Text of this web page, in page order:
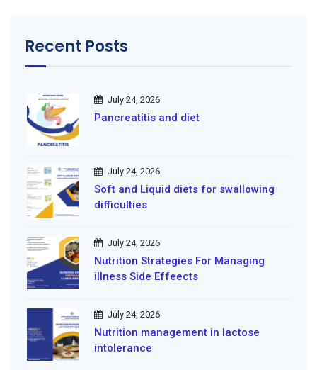
Recent Posts
July 24, 2026
Pancreatitis and diet
July 24, 2026
Soft and Liquid diets for swallowing
difficulties
July 24, 2026
Nutrition Strategies For Managing
illness Side Effeects
July 24, 2026
Nutrition management in lactose
intolerance